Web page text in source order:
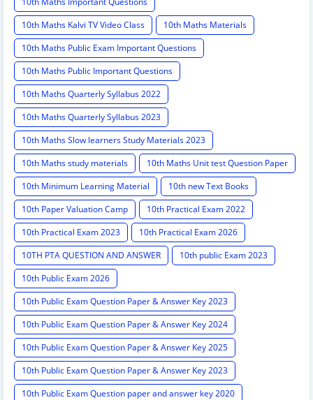
10th Maths Kalvi TV Video Class
10th Maths Materials
10th Maths Public Exam Important Questions
10th Maths Public Important Questions
10th Maths Quarterly Syllabus 2022
10th Maths Quarterly Syllabus 2023
10th Maths Slow learners Study Materials 2023
10th Maths study materials
10th Maths Unit test Question Paper
10th Minimum Learning Material
10th new Text Books
10th Paper Valuation Camp
10th Practical Exam 2022
10th Practical Exam 2023
10th Practical Exam 2026
10TH PTA QUESTION AND ANSWER
10th public Exam 2023
10th Public Exam 2026
10th Public Exam Question Paper & Answer Key 2023
10th Public Exam Question Paper & Answer Key 2024
10th Public Exam Question Paper & Answer Key 2025
10th Public Exam Question Paper & Answer Key 2023
10th Public Exam Question paper and answer key 2020